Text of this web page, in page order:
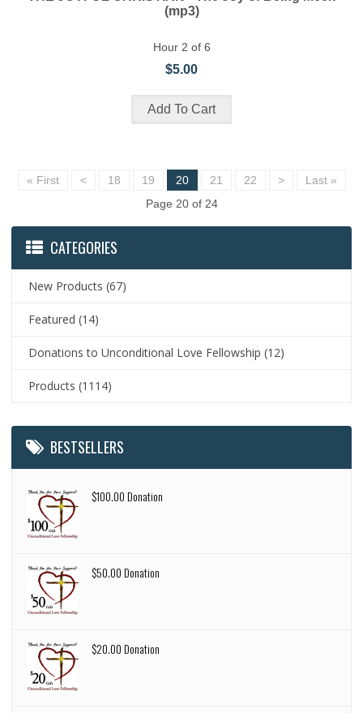
(mp3)
Hour 2 of 6
$5.00
« First < 18 19 20 21 22 >
Last »
Page 20 of 24
CATEGORIES
New Products (67)
Featured (14)
Donations to Unconditional Love Fellowship (12)
Products (1114)
BESTSELLERS
$100.00 Donation
$50.00 Donation
$20.00 Donation